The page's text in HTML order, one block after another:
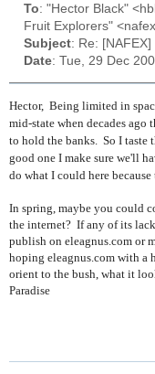
To: "Hector Black"
Fruit Explorers"
Subject: Re:
Date: Tue, 29 Dec
Hector, Being limited in
mid-state when decades
to hold the banks. So I taste
good one I make sure we'll
do what I could here
In spring, maybe you could
the internet? If any of its
publish on eleagnus.com or
hoping eleagnus.com with a
orient to the bush, what it
Paradise